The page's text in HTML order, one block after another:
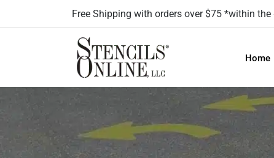
Free Shipping with orders over $75 *within the
Home